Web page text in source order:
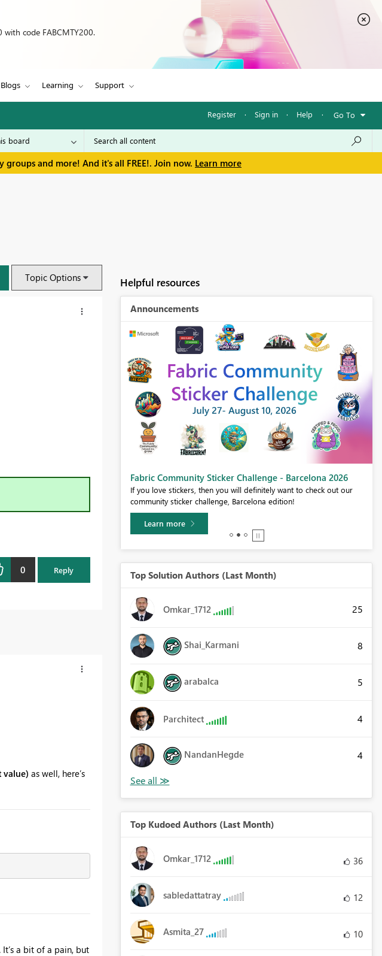
code FABCMTY200.
Blogs Learning Support
Register · Sign in · Help · Go To
groups and more! And it's all FREE!. Join now. Learn more
Topic Options
0 Reply
value) as well, here’s
a bit of a pain, but
Helpful resources
Announcements
2026 Fabric Community Sticker Challenge - Barcelona 2026
If you love stickers, then you will definitely want to check out our
community sticker challenge, Barcelona edition!
Learn more
Top Solution Authors (Last Month)
Omkar_1712 25
Shai_Karmani 8
arabalca 5
Parchitect 4
NandanHegde 4
Top Kudoed Authors (Last Month)
Omkar_1712 36
sabledattatray 12
Asmita_27 10